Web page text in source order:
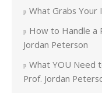
What Grabs Your
How to Handle a
Jordan Peterson
What YOU Need
Prof. Jordan